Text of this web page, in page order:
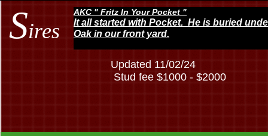
Sires
AKC " Fritz In Your Pocket "
It all started with Pocket. He is buried
Oak in our front yard.
Updated 11/02/24
Stud fee $1000 - $2000